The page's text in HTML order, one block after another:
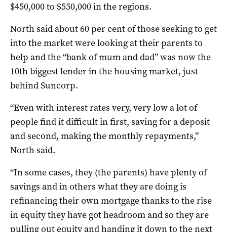
$450,000 to $550,000 in the regions.
North said about 60 per cent of those seeking to get
into the market were looking at their parents to
help and the “bank of mum and dad” was now the
10th biggest lender in the housing market, just
behind Suncorp.
“Even with interest rates very, very low a lot of
people find it difficult in first, saving for a deposit
and second, making the monthly repayments,”
North said.
“In some cases, they (the parents) have plenty of
savings and in others what they are doing is
refinancing their own mortgage thanks to the rise
in equity they have got headroom and so they are
pulling out equity and handing it down to the next